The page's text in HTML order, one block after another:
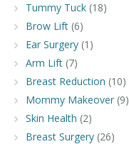
Tummy Tuck (18)
Brow Lift (6)
Ear Surgery (1)
Arm Lift (7)
Breast Reduction (10)
Mommy Makeover (9)
Skin Health (2)
Breast Surgery (26)